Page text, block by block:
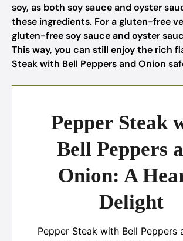
soy, as both soy sauce and oyster
these ingredients. For a gluten-free
gluten-free soy sauce and oyster
This way, you can still enjoy the rich
Steak with Bell Peppers and Onion
Pepper Steak
Bell Peppers
Onion: A
Delight
Pepper Steak with Bell Peppers